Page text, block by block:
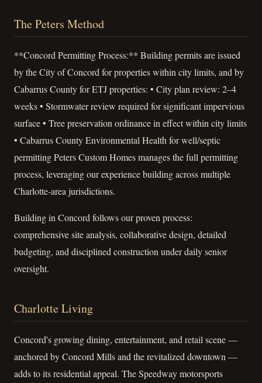
The Peters Method
**Concord Permitting Process:** Building permits are issued
by the City of Concord for properties within city limits, and by
Cabarrus County for ETJ properties: • City plan review: 2–4
weeks • Stormwater review required for significant impervious
surface • Tree preservation ordinance in effect within city limits
• Cabarrus County Environmental Health for well/septic
permitting Peters Custom Homes manages the full permitting
process, leveraging our experience building across multiple
Charlotte-area jurisdictions.
Building in Concord follows our proven process:
comprehensive site analysis, collaborative design, detailed
budgeting, and disciplined construction under daily senior
oversight.
Charlotte Living
Concord's growing dining, entertainment, and retail scene —
anchored by Concord Mills and the revitalized downtown —
adds to its residential appeal. The Speedway motorsports